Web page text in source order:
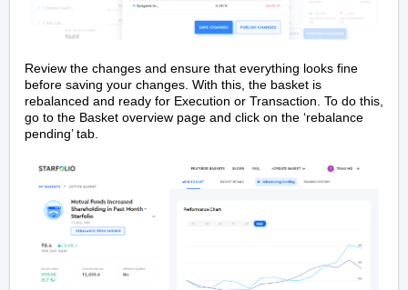
Review the changes and ensure that everything looks fine
before saving your changes. With this, the basket is
rebalanced and ready for Execution or Transaction. To do this,
go to the Basket overview page and click on the ‘rebalance
pending’ tab.